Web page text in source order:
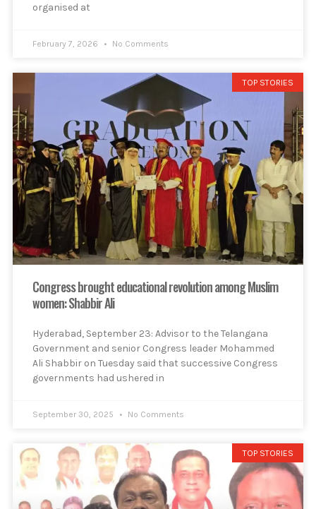
organised at
February 7, 2026 No Comments
TOP STORIES
Congress brought educational revolution among Muslim
women: Shabbir Ali
Hyderabad, September 23: Advisor to the Telangana
Government and senior Congress leader Mohammed
Ali Shabbir on Tuesday said that successive Congress
governments had ushered in
September 30, 2025 No Comments
TOP STORIES